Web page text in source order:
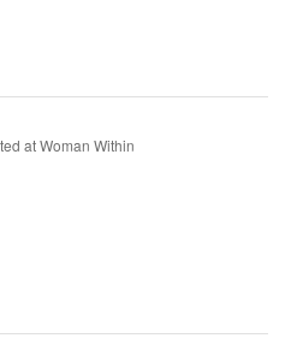
at Woman Within